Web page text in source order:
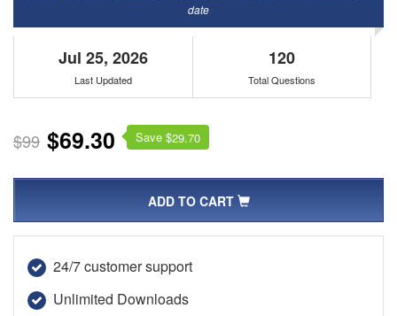
date
Jul 25, 2026
Last Updated
120
Total Questions
$99 $69.30 Save $29.70
ADD TO CART
24/7 customer support
Unlimited Downloads